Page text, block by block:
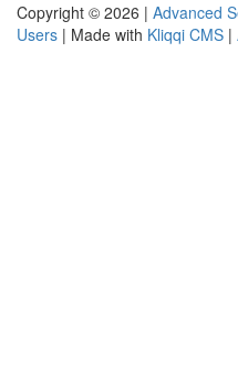
Copyright © 2026 | Advanced
Users | Made with Kliqqi CMS |